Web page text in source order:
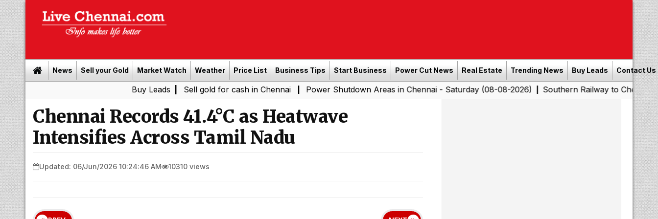
News Sell your Gold Market Watch Weather Price List Business Tips Start Business Power Cut News Real Estate Trending News Buy Leads Contact Us
| Sell gold for cash in Chennai| Power Shutdown Areas in Chennai - Saturday (08-08-2026)|Southern Railway to Chennai
Chennai Records 41.4°C as Heatwave
Intensifies Across Tamil Nadu
Updated: 06/Jun/2026 10:24:46 AM 10310 views